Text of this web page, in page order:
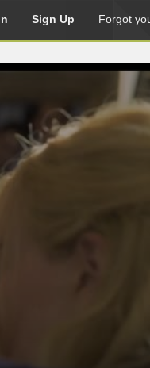
Sign Up Forgot